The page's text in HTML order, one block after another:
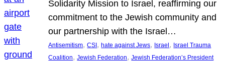
Solidarity Mission to Israel, reaffirming our
commitment to the Jewish community and
our partnership with the Israel…
Antisemitism, CSI, hate against Jews, Israel, Israel Trauma
Coalition, Jewish Federation, Jewish Federation’s President